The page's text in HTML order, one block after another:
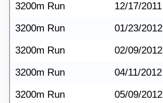
3200m Run 12/17/2011
3200m Run
01/23/2012
3200m Run
02/09/2012
3200m Run
04/11/2012
3200m Run
05/09/2012